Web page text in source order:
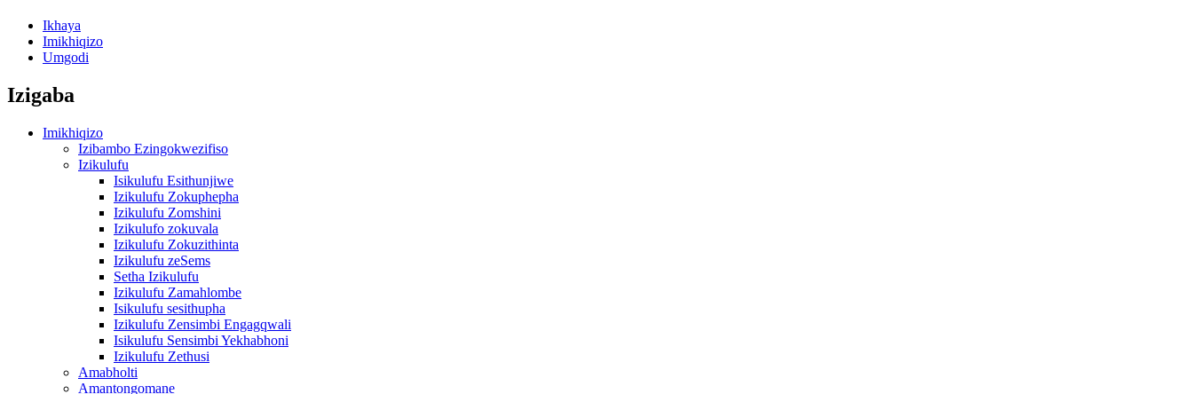
Ikhaya
Imikhiqizo
Umgodi
Izigaba
Imikhiqizo
Izibambo Ezingokwezifiso
Izikulufu
Isikulufu Esithunjiwe
Izikulufu Zokuphepha
Izikulufu Zomshini
Izikulufo zokuvala
Izikulufu Zokuzithinta
Izikulufu zeSems
Setha Izikulufu
Izikulufu Zamahlombe
Isikulufu sesithupha
Izikulufu Zensimbi Engagqwali
Isikulufu Sensimbi Yekhabhoni
Izikulufu Zethusi
Amabholti
Amantongomane